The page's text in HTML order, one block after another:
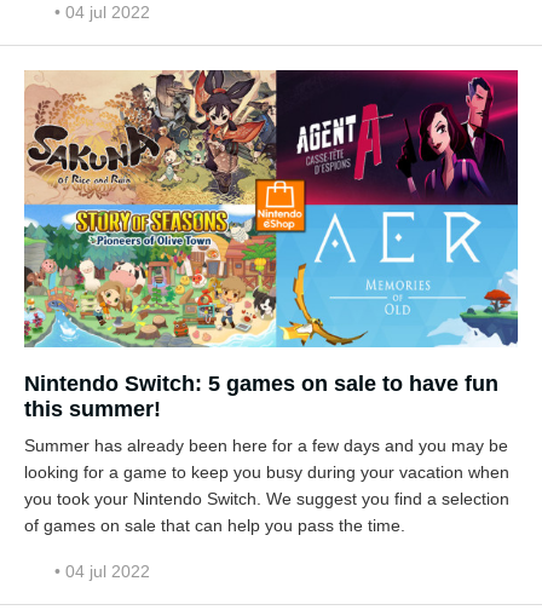
• 04 jul 2022
Nintendo Switch: 5 games on sale to have fun
this summer!
Summer has already been here for a few days and you may be
looking for a game to keep you busy during your vacation when
you took your Nintendo Switch. We suggest you find a selection
of games on sale that can help you pass the time.
• 04 jul 2022